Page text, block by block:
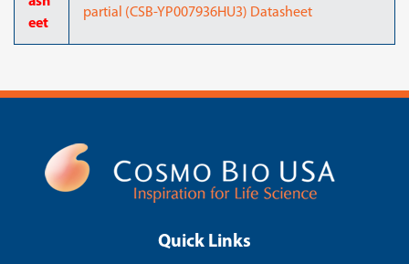
eet
partial (CSB-YP007936HU3) Datasheet
Quick Links